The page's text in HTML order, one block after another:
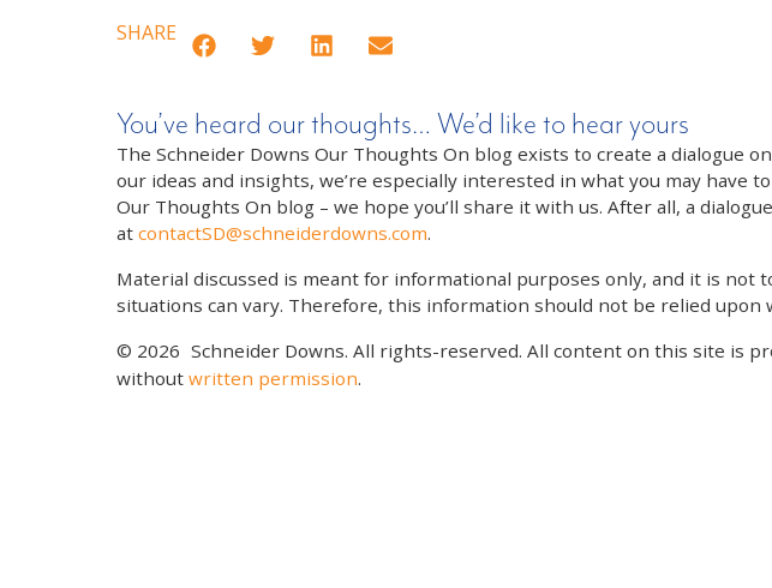
SHARE
You’ve heard our thoughts… We’d like to hear yours
The Schneider Downs Our Thoughts On blog exists to create a dialogue
our ideas and insights, we’re especially interested in what you may have
Our Thoughts On blog – we hope you’ll share it with us. After all, a
at contactSD@schneiderdowns.com.
Material discussed is meant for informational purposes only, and it is not
situations can vary. Therefore, this information should not be relied upon
© 2026 Schneider Downs. All rights-reserved. All content on this site is
without written permission.